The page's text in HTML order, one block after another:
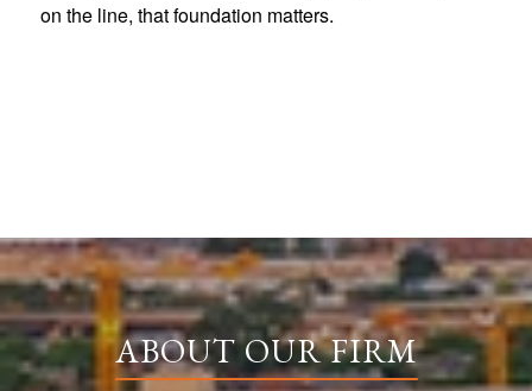
on the line, that foundation matters.
ABOUT OUR FIRM